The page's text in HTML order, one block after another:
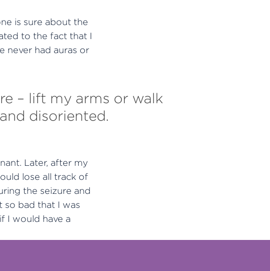
is sure about the
to the fact that I
never had auras or
– lift my arms or walk
disoriented.
Later, after my
lose all track of
the seizure and
so bad that I was
I would have a